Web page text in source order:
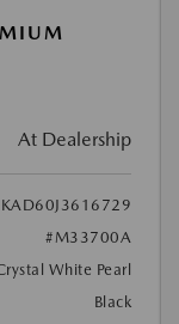
At Dealership
#M33700A
White Pearl
Black